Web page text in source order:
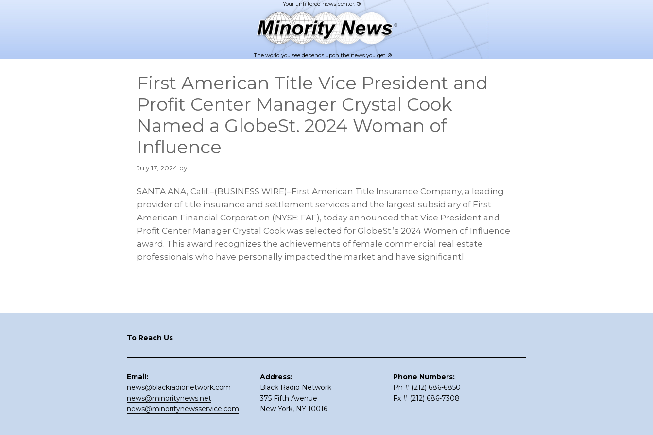
The world you see depends upon the news you get. ®
First American Title Vice President and
Profit Center Manager Crystal Cook
Named a GlobeSt. 2024 Woman of
Influence
July 17, 2024 by |
SANTA ANA, Calif.–(BUSINESS WIRE)–First American Title Insurance Company, a leading
provider of title insurance and settlement services and the largest subsidiary of First
American Financial Corporation (NYSE: FAF), today announced that Vice President and
Profit Center Manager Crystal Cook was selected for GlobeSt.’s 2024 Women of Influence
award. This award recognizes the achievements of female commercial real estate
professionals who have personally impacted the market and have significantl
To Reach Us
Email:
news@blackradionetwork.com
news@minoritynews.net
news@minoritynewsservice.com
Address:
Black Radio Network
375 Fifth Avenue
New York, NY 10016
Phone Numbers:
Ph # (212) 686-6850
Fx # (212) 686-7308